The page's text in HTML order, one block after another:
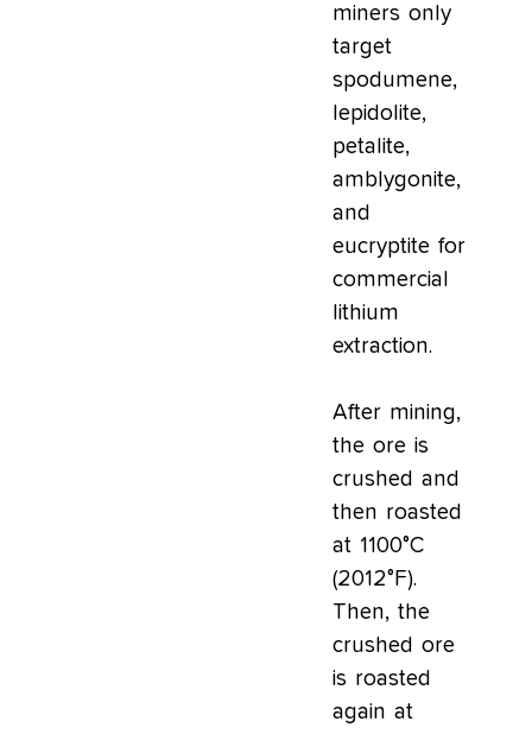
miners only
target
spodumene,
lepidolite,
petalite,
amblygonite,
and
eucryptite for
commercial
lithium
extraction.
After mining,
the ore is
crushed and
then roasted
at 1100°C
(2012°F).
Then, the
crushed ore
is roasted
again at